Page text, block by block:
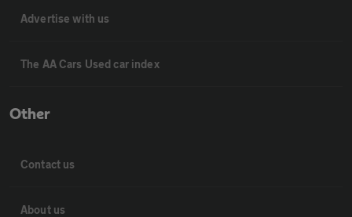
Advertise with us
The AA Cars Used car index
Other
Contact us
About us